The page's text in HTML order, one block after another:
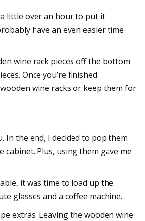
little over an hour to put it
have an even easier time
wine rack pieces off the bottom
Once you’re finished
wine racks or keep them for
the end, I decided to pop them
Plus, using them gave me
it was time to load up the
glasses and a coffee machine.
extras. Leaving the wooden wine